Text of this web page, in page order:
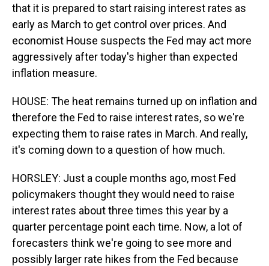
that it is prepared to start raising interest rates as
early as March to get control over prices. And
economist House suspects the Fed may act more
aggressively after today's higher than expected
inflation measure.
HOUSE: The heat remains turned up on inflation and
therefore the Fed to raise interest rates, so we're
expecting them to raise rates in March. And really,
it's coming down to a question of how much.
HORSLEY: Just a couple months ago, most Fed
policymakers thought they would need to raise
interest rates about three times this year by a
quarter percentage point each time. Now, a lot of
forecasters think we're going to see more and
possibly larger rate hikes from the Fed because